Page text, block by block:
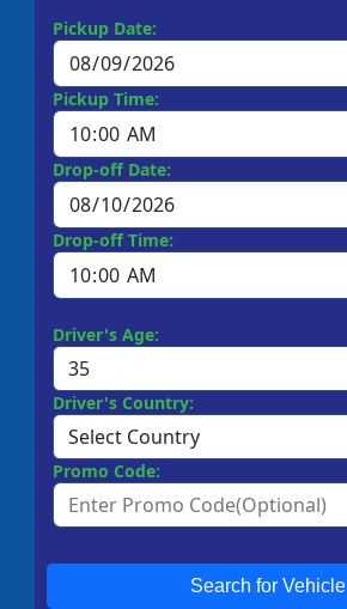
Pickup Date:
Pickup Time:
Drop-off Date:
Drop-off Time:
Driver's Age:
Driver's Country:
Promo Code:
Search for Vehicle